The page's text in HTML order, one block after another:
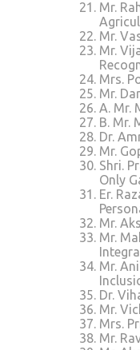
Mr.
Mr.
Mr.
Mrs.
Mr.
A. Mr.
B. Mr.
Dr.
Mr.
Shri.
Only
Er.
Mr.
Mr.
Mr.
Dr.
Mr.
Mrs.
Mr.